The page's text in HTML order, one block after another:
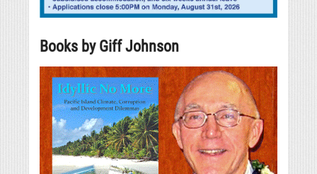
Books by Giff Johnson